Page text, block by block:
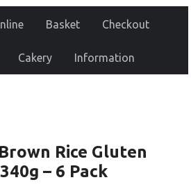
Basket Checkout
Cakery Information
Rice Gluten
– 6 Pack